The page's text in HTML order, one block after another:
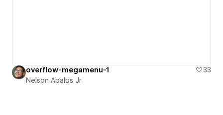
overflow-megamenu-1
33
Nelson Abalos Jr